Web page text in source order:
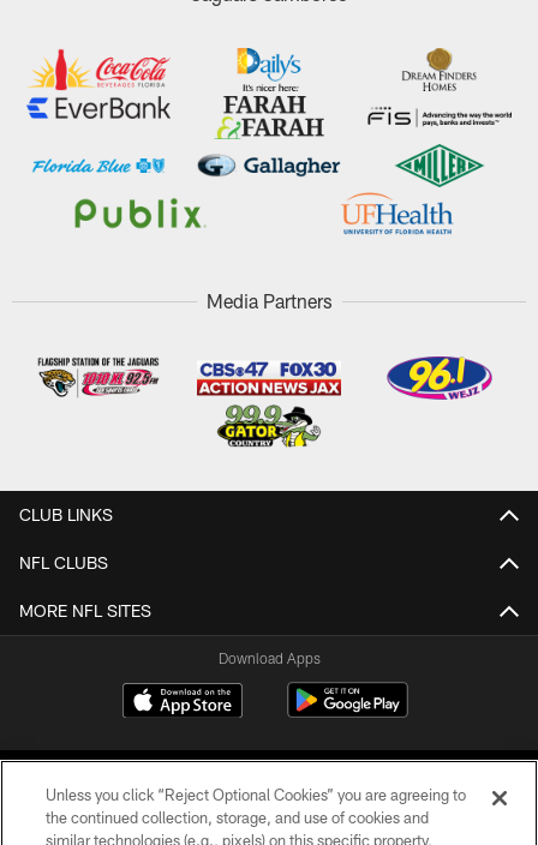
Media Partners
CLUB LINKS
NFL CLUBS
MORE NFL SITES
Download Apps
Unless you click “Reject Optional Cookies” you are agreeing to
the continued collection, storage, and use of cookies and
similar technologies (e.g., pixels) on this specific property,